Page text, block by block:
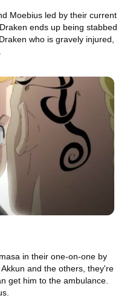
Moebius led by their current
ends up being stabbed
who is gravely injured,
in their one-on-one by
and the others, they're
get him to the ambulance.